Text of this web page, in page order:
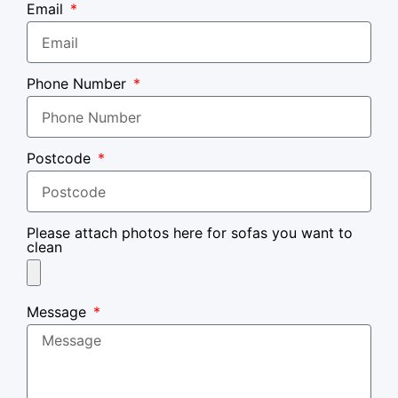
Email
Phone Number
Postcode
Please attach photos here for sofas you want to
clean
Message